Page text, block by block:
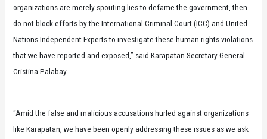
organizations are merely spouting lies to defame the government, then
do not block efforts by the International Criminal Court (ICC) and United
Nations Independent Experts to investigate these human rights violations
that we have reported and exposed,” said Karapatan Secretary General
Cristina Palabay.
“Amid the false and malicious accusations hurled against organizations
like Karapatan, we have been openly addressing these issues as we ask